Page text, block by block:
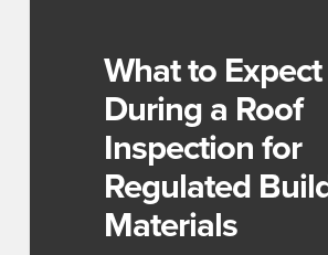
Inspection
Regulated
Materials
What to Expect
During a Roof
Inspection for
Regulated
Materials